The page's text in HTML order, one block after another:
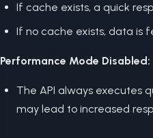
If cache exists, a quick
If no cache exists, data is
Performance Mode Disabled:
The API always executes
may lead to increased